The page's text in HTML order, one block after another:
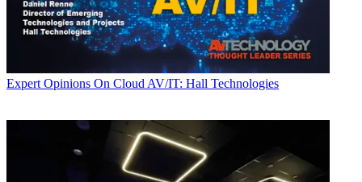
Expert Opinions On Cloud AV/IT: Hall Technologies